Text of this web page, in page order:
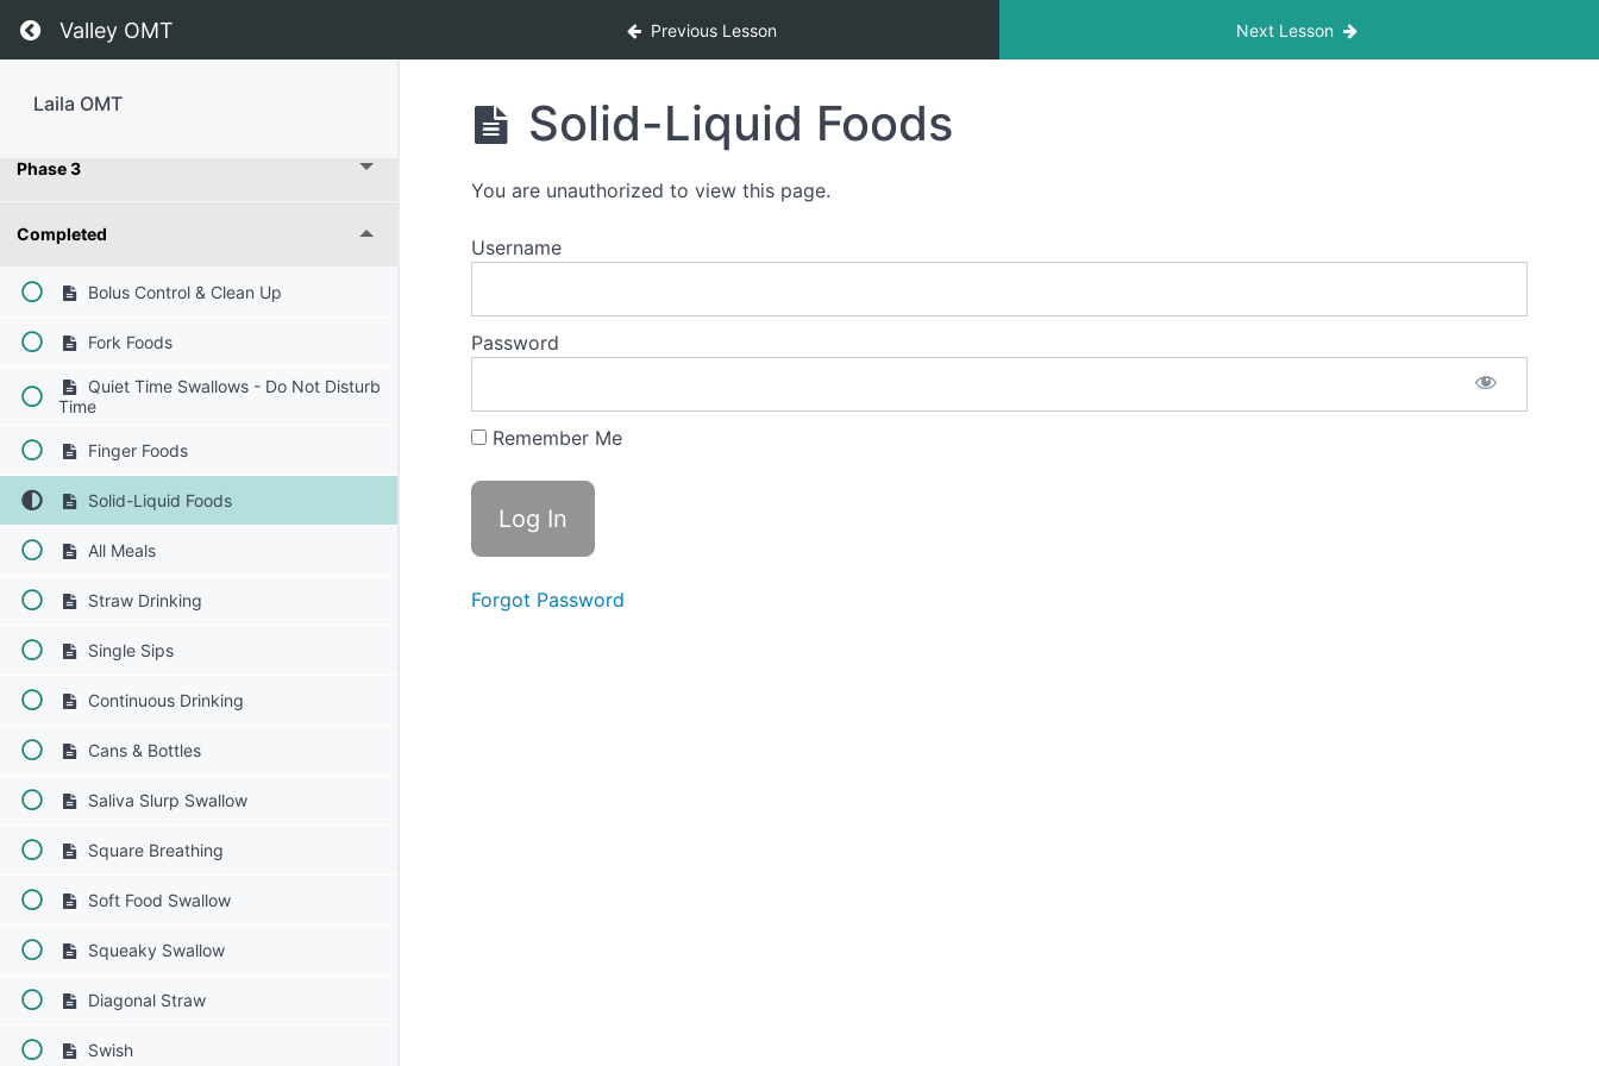
Return to course: Laila OMT
Valley OMT Previous Lesson Next Lesson
Laila OMT
Phase 3
Completed
Bolus Control & Clean Up
Fork Foods
Quiet Time Swallows - Do Not Disturb
Time
Finger Foods
Solid-Liquid Foods
All Meals
Straw Drinking
Single Sips
Continuous Drinking
Cans & Bottles
Saliva Slurp Swallow
Square Breathing
Soft Food Swallow
Squeaky Swallow
Diagonal Straw
Swish
Solid-Liquid Foods
You are unauthorized to view this page.
Username
Password
Remember Me
Forgot Password